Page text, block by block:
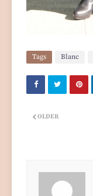
Tags Blanc
OLDER